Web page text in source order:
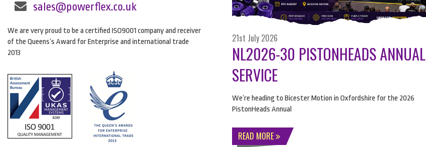
sales@powerflex.co.uk
We are very proud to be a certified ISO9001 company and receiver
of the Queens’s Award for Enterprise and international trade
2013
21st July 2026
NL2026-30 PISTONHEADS ANNUAL
SERVICE
We’re heading to Bicester Motion in Oxfordshire for the 2026
PistonHeads Annual
READ MORE